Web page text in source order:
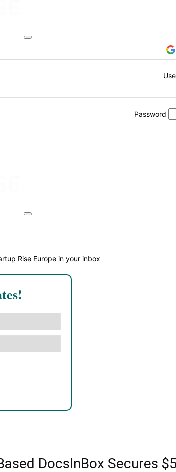
Password
Rise Europe in your inbox
DocsInBox Secures